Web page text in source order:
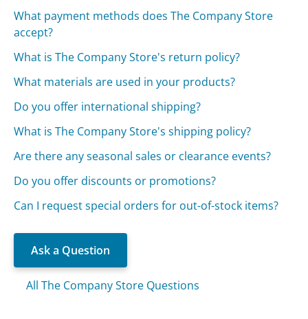
What payment methods does The Company Store
accept?
What is The Company Store's return policy?
What materials are used in your products?
Do you offer international shipping?
What is The Company Store's shipping policy?
Are there any seasonal sales or clearance events?
Do you offer discounts or promotions?
Can I request special orders for out-of-stock items?
Ask a Question
All The Company Store Questions